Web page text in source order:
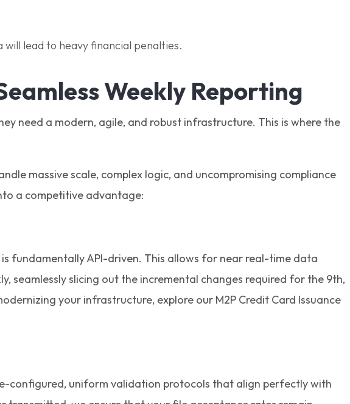
lead to heavy financial penalties.
Weekly Reporting
need a modern, agile, and robust infrastructure. This is where the
massive scale, complex logic, and uncompromising compliance
a competitive advantage:
fundamentally API-driven. This allows for near real-time data
seamlessly slicing out the incremental changes required for the 9th,
your infrastructure, explore our M2P Credit Card Issuance
configured, uniform validation protocols that align perfectly with